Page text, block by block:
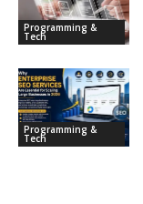
Programming &
Tech
Programming &
Tech